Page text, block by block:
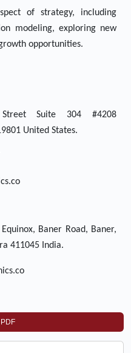
of strategy, including
modeling, exploring new
opportunities.
Suite 304 #4208
United States.
Baner Road, Baner,
411045 India.